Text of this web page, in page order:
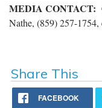
MEDIA CONTACT:
Nathe, (859) 257-1754,
Share This
FACEBOOK